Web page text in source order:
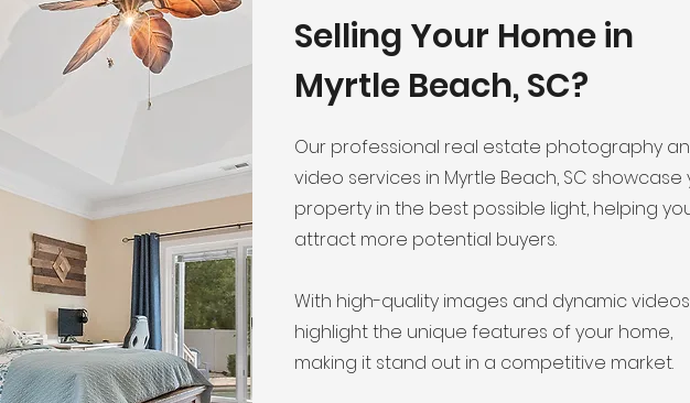
Selling Your Home in
Myrtle Beach, SC?
Our professional real estate photography
video services in Myrtle Beach, SC showcase
property in the best possible light, helping
attract more potential buyers.
With high-quality images and dynamic
highlight the unique features of your home,
making it stand out in a competitive market.